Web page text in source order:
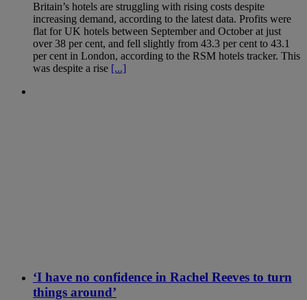
Britain’s hotels are struggling with rising costs despite
increasing demand, according to the latest data. Profits were
flat for UK hotels between September and October at just
over 38 per cent, and fell slightly from 43.3 per cent to 43.1
per cent in London, according to the RSM hotels tracker. This
was despite a rise [...]
‘I have no confidence in Rachel Reeves to turn
things around’